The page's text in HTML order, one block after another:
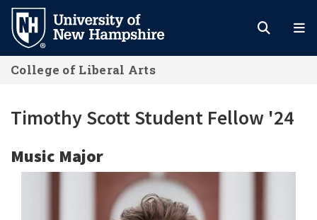
Skip
main
content
College of Liberal Arts
Timothy Scott Student Fellow '24
Music Major